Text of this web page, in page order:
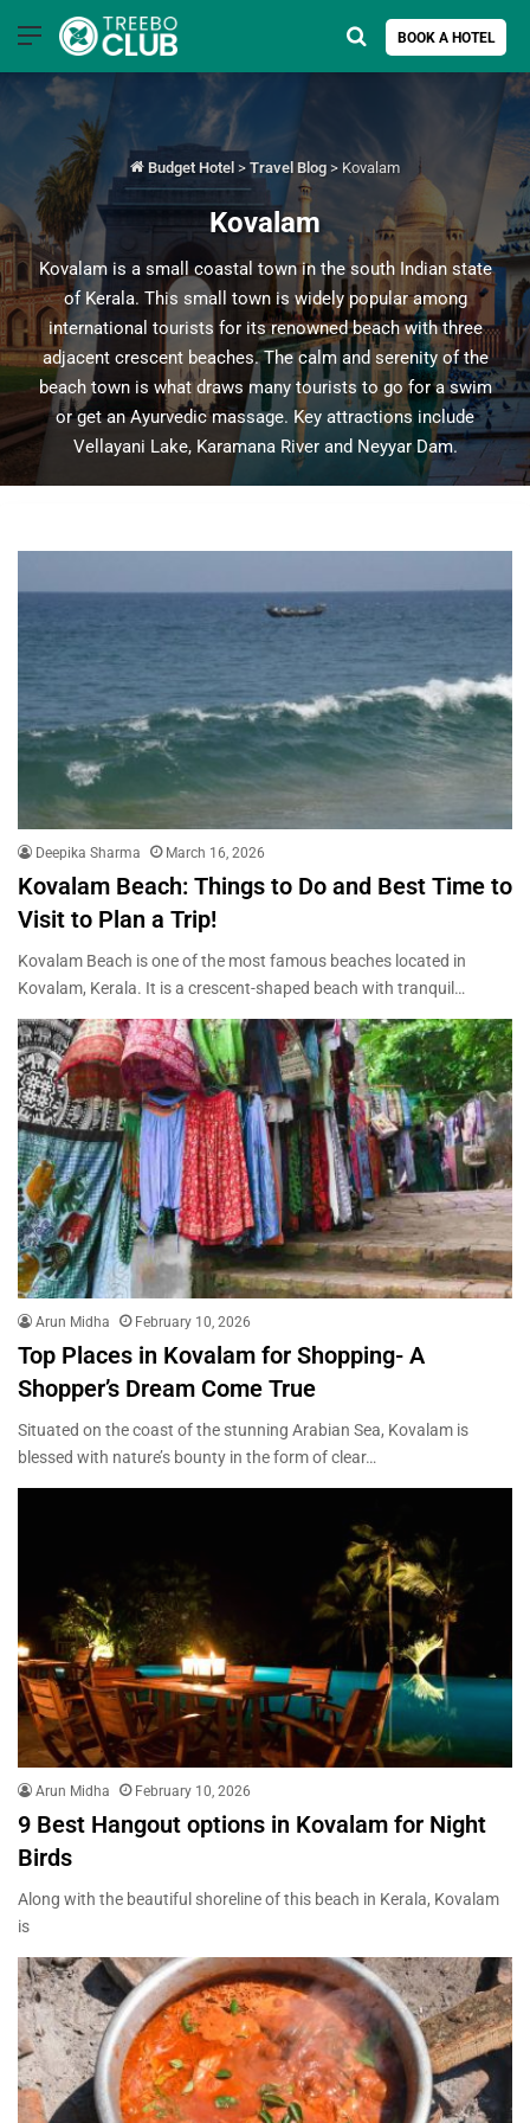
Menu BOOK A HOTEL
Search for
Budget Hotel > Travel Blog > Kovalam
Kovalam
Kovalam is a small coastal town in the south Indian state
of Kerala. This small town is widely popular among
international tourists for its renowned beach with three
adjacent crescent beaches. The calm and serenity of the
beach town is what draws many tourists to go for a swim
or get an Ayurvedic massage. Key attractions include
Vellayani Lake, Karamana River and Neyyar Dam.
Deepika Sharma March 16, 2026
Kovalam Beach: Things to Do and Best Time to
Visit to Plan a Trip!
Kovalam Beach is one of the most famous beaches located in
Kovalam, Kerala. It is a crescent-shaped beach with tranquil…
Arun Midha February 10, 2026
Top Places in Kovalam for Shopping- A
Shopper’s Dream Come True
Situated on the coast of the stunning Arabian Sea, Kovalam is
blessed with nature’s bounty in the form of clear…
Arun Midha February 10, 2026
9 Best Hangout options in Kovalam for Night
Birds
Along with the beautiful shoreline of this beach in Kerala, Kovalam
is